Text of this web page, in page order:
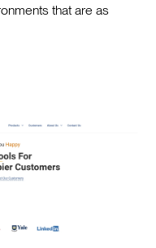
that are as